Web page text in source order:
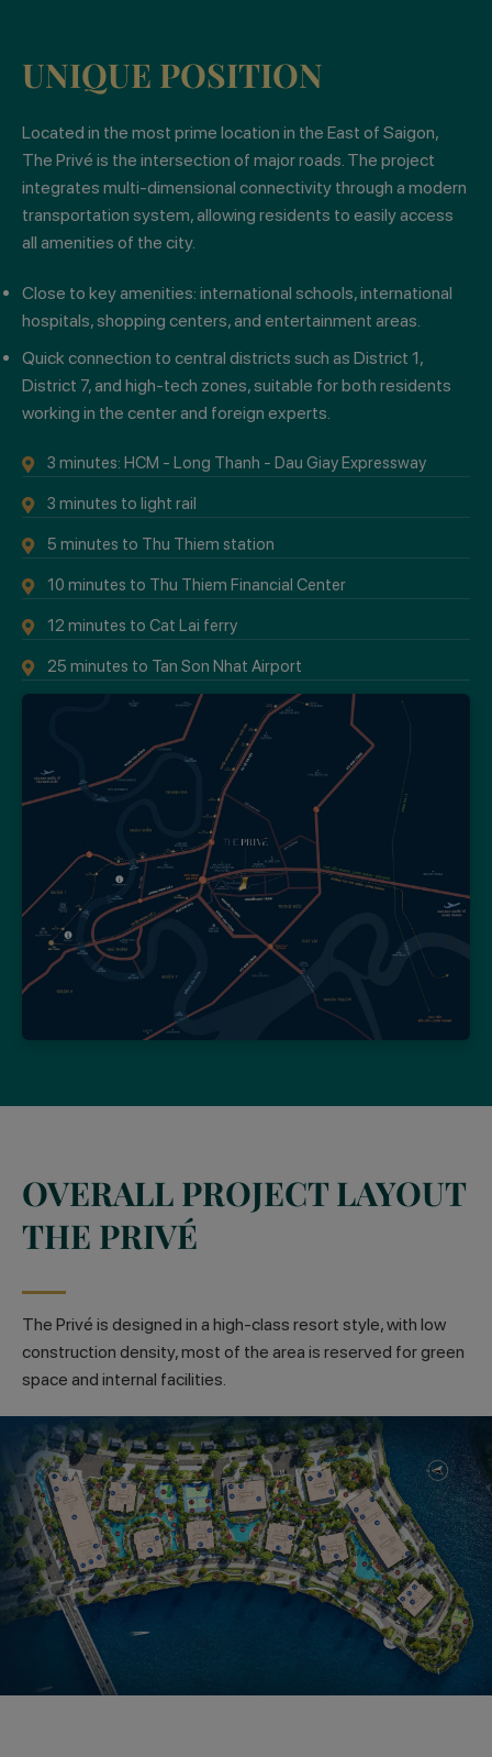
UNIQUE POSITION
Located in the most prime location in the East of Saigon,
The Privé is the intersection of major roads. The project
integrates multi-dimensional connectivity through a modern
transportation system, allowing residents to easily access
all amenities of the city.
Close to key amenities: international schools, international
hospitals, shopping centers, and entertainment areas.
Quick connection to central districts such as District 1,
District 7, and high-tech zones, suitable for both residents
working in the center and foreign experts.
3 minutes: HCM - Long Thanh - Dau Giay Expressway
3 minutes to light rail
5 minutes to Thu Thiem station
10 minutes to Thu Thiem Financial Center
12 minutes to Cat Lai ferry
25 minutes to Tan Son Nhat Airport
OVERALL PROJECT LAYOUT
THE PRIVÉ
The Privé is designed in a high-class resort style, with low
construction density, most of the area is reserved for green
space and internal facilities.